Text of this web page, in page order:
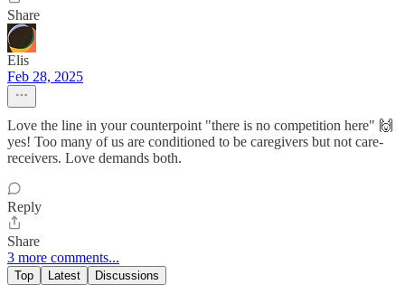
Share
Elis
Feb 28, 2025
Love the line in your counterpoint "there is no competition here" 🙌
yes! Too many of us are conditioned to be caregivers but not care-
receivers. Love demands both.
Reply
Share
3 more comments...
Top Latest Discussions